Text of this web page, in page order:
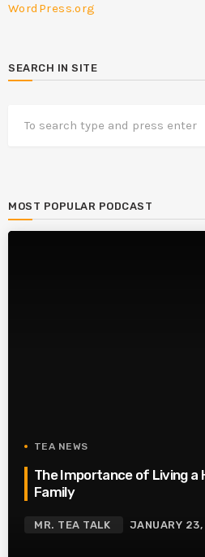
WordPress.org
SEARCH IN SITE
MOST POPULAR PODCAST
TEA NEWS
The Importance of Living a
Family
MR. TEA TALK JANUARY